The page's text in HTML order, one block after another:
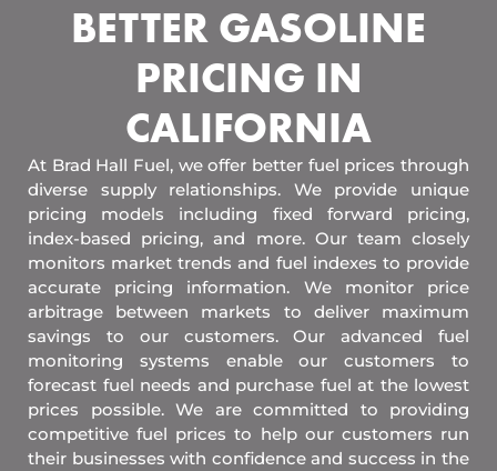
BETTER GASOLINE
PRICING IN
CALIFORNIA
At Brad Hall Fuel, we offer better fuel prices through
diverse supply relationships. We provide unique
pricing models including fixed forward pricing,
index-based pricing, and more. Our team closely
monitors market trends and fuel indexes to provide
accurate pricing information. We monitor price
arbitrage between markets to deliver maximum
savings to our customers. Our advanced fuel
monitoring systems enable our customers to
forecast fuel needs and purchase fuel at the lowest
prices possible. We are committed to providing
competitive fuel prices to help our customers run
their businesses with confidence and success in the